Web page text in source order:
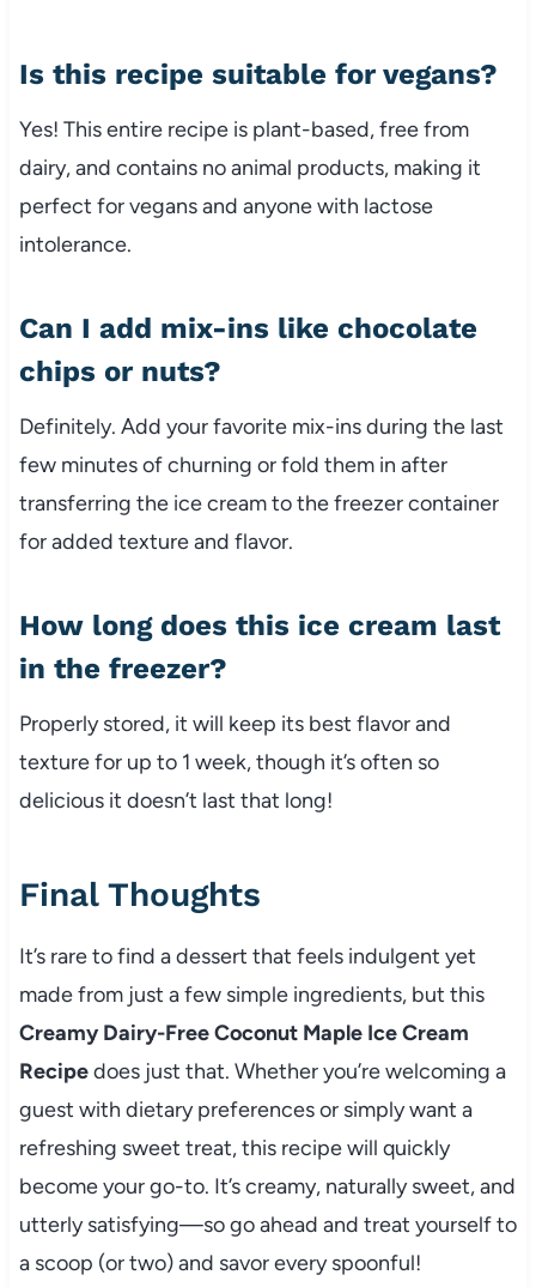
Is this recipe suitable for vegans?
Yes! This entire recipe is plant-based, free from
dairy, and contains no animal products, making it
perfect for vegans and anyone with lactose
intolerance.
Can I add mix-ins like chocolate
chips or nuts?
Definitely. Add your favorite mix-ins during the last
few minutes of churning or fold them in after
transferring the ice cream to the freezer container
for added texture and flavor.
How long does this ice cream last
in the freezer?
Properly stored, it will keep its best flavor and
texture for up to 1 week, though it’s often so
delicious it doesn’t last that long!
Final Thoughts
It’s rare to find a dessert that feels indulgent yet
made from just a few simple ingredients, but this
Creamy Dairy-Free Coconut Maple Ice Cream
Recipedoes just that. Whether you’re welcoming a
guest with dietary preferences or simply want a
refreshing sweet treat, this recipe will quickly
become your go-to. It’s creamy, naturally sweet, and
utterly satisfying—so go ahead and treat yourself to
a scoop (or two) and savor every spoonful!